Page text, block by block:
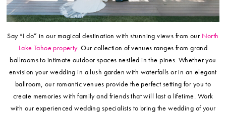
Say “I do” in our magical destination with stunning views from our North
Lake Tahoe property. Our collection of venues ranges from grand
ballrooms to intimate outdoor spaces nestled in the pines. Whether you
envision your wedding in a lush garden with waterfalls or in an elegant
ballroom, our romantic venues provide the perfect setting for you to
create memories with family and friends that will last a lifetime. Work
with our experienced wedding specialists to bring the wedding of your